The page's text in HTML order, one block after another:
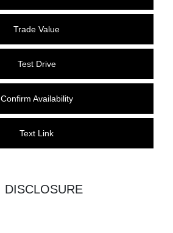
Trade Value
Test Drive
Confirm Availability
Text Link
DISCLOSURE